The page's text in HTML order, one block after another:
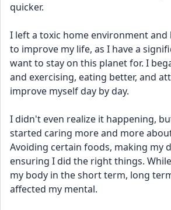
quicker.
I left a toxic home environment and
to improve my life, as I have a
want to stay on this planet for. I
and exercising, eating better, and
improve myself day by day.
I didn't even realize it happening,
started caring more and more
Avoiding certain foods, making my
ensuring I did the right things.
my body in the short term, long
affected my mental.